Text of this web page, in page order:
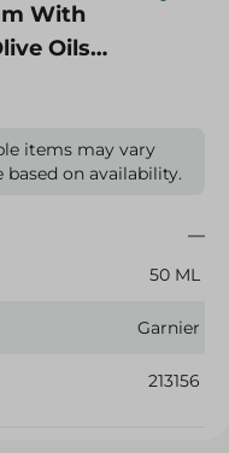
With
Oils
items may vary
on availability.
50 ML
Garnier
213156